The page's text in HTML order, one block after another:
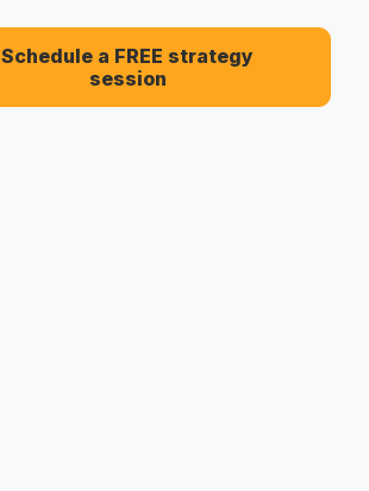
Schedule a FREE strategy
session